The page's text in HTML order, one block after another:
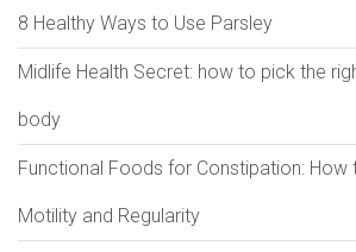
8 Healthy Ways to Use Parsley
Midlife Health Secret: how to pick the
body
Functional Foods for Constipation:
Motility and Regularity